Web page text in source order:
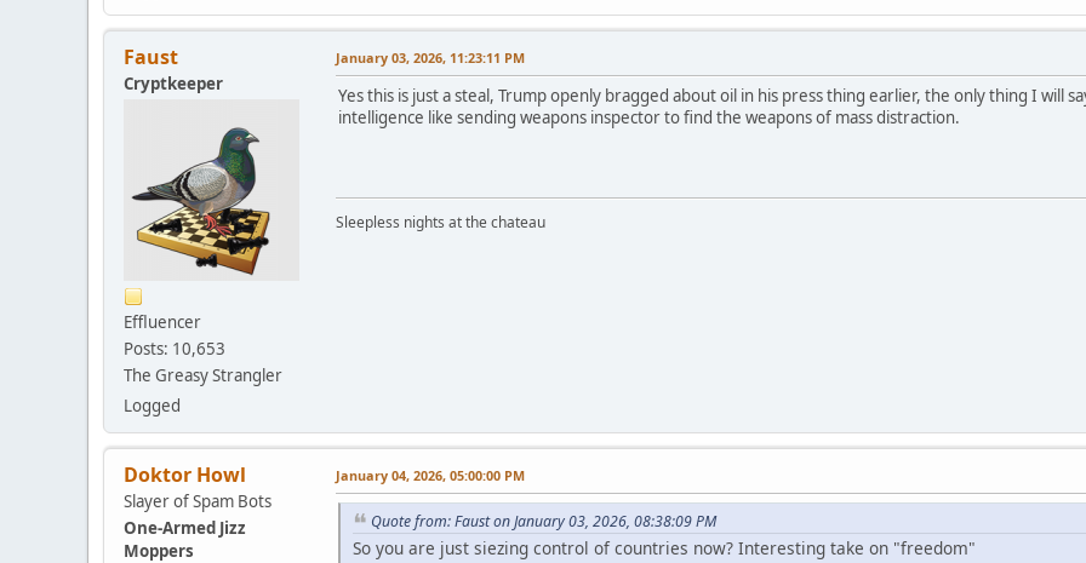
Faust
Cryptkeeper
Effluencer
Posts: 10,653
The Greasy Strangler
Logged
January 03, 2026, 11:23:11 PM
Yes this is just a steal, Trump openly bragged about oil in his press thing earlier, the only thing I will
intelligence like sending weapons inspector to find the weapons of mass distraction.
Sleepless nights at the chateau
Doktor Howl
Slayer of Spam Bots
One-Armed Jizz
Moppers
January 04, 2026, 05:00:00 PM
Quote from: Faust on January 03, 2026, 08:38:09 PM
So you are just siezing control of countries now? Interesting take on "freedom"